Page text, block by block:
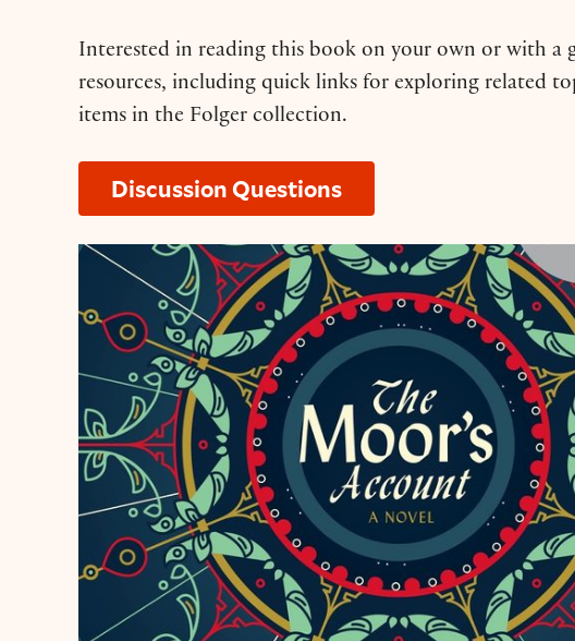
Interested in reading this book on your own or with a
resources, including quick links for exploring related
items in the Folger collection.
Discussion Questions
Resource Guide: ‘The Moor’s Account’ by Laila